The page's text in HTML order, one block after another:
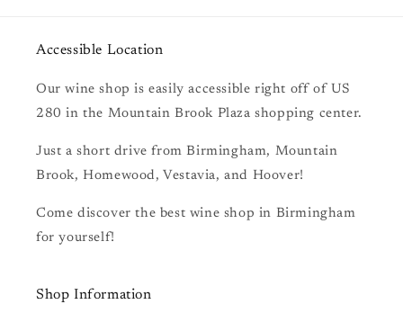
Accessible Location
Our wine shop is easily accessible right off of US
280 in the Mountain Brook Plaza shopping center.
Just a short drive from Birmingham, Mountain
Brook, Homewood, Vestavia, and Hoover!
Come discover the best wine shop in Birmingham
for yourself!
Shop Information